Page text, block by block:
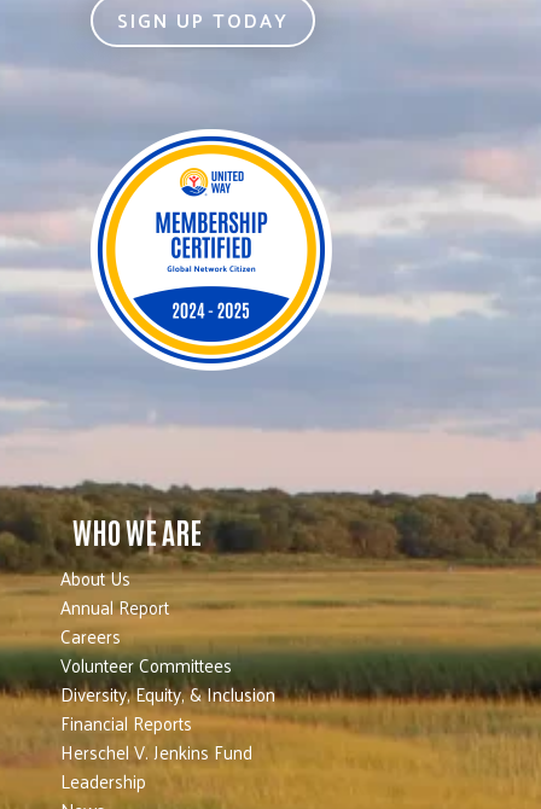
SIGN UP TODAY
WHO WE ARE
About Us
Annual Report
Careers
Volunteer Committees
Diversity, Equity, & Inclusion
Financial Reports
Herschel V. Jenkins Fund
Leadership